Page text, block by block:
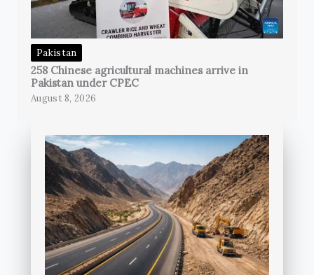
Pakistan
258 Chinese agricultural machines arrive in
Pakistan under CPEC
August 8, 2026